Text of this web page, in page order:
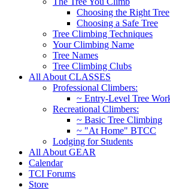
Choosing the Right Tree
Choosing a Safe Tree
Tree Climbing Techniques
Your Climbing Name
Tree Names
Tree Climbing Clubs
All About CLASSES
Professional Climbers:
~ Entry-Level Tree
Recreational Climbers:
~ Basic Tree Climbing
~ "At Home" BTCC
Lodging for Students
All About GEAR
Calendar
TCI Forums
Store